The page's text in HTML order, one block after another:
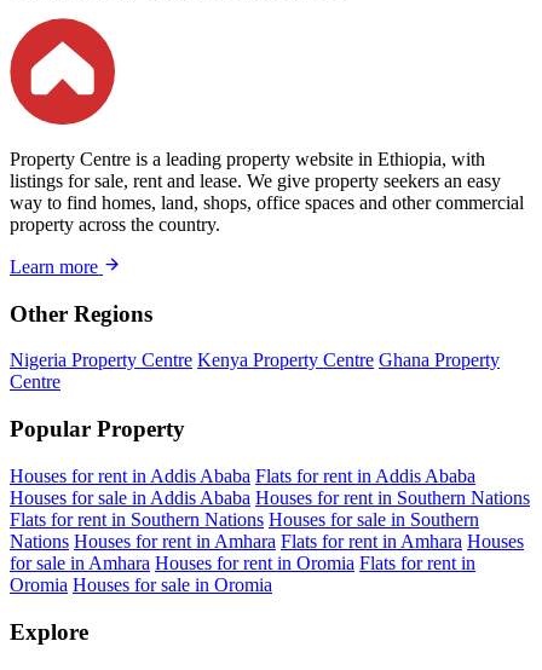
Property Centre is a leading property website in Ethiopia, with
listings for sale, rent and lease. We give property seekers an easy
way to find homes, land, shops, office spaces and other commercial
property across the country.
Learn more
Other Regions
Nigeria Property Centre Kenya Property Centre Ghana Property
Centre
Popular Property
Houses for rent in Addis Ababa Flats for rent in Addis Ababa
Houses for sale in Addis Ababa Houses for rent in Southern Nations
Flats for rent in Southern Nations Houses for sale in Southern
Nations Houses for rent in Amhara Flats for rent in Amhara Houses
for sale in Amhara Houses for rent in Oromia Flats for rent in
Oromia Houses for sale in Oromia
Explore